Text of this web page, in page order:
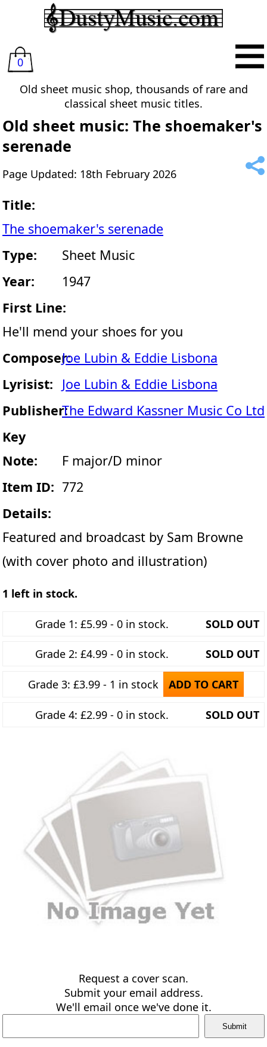
0
Old sheet music shop, thousands of rare and
classical sheet music titles.
Old sheet music: The shoemaker's
serenade
Page Updated: 18th February 2026
Title:
The shoemaker's serenade
Type:
Sheet Music
Year:
1947
First Line:
He'll mend your shoes for you
Composer:Joe Lubin & Eddie Lisbona
Lyrisist:
Joe Lubin & Eddie Lisbona
Publisher:The Edward Kassner Music Co Ltd
Key
Note:
F major/D minor
Item ID: 772
Details:
Featured and broadcast by Sam Browne
(with cover photo and illustration)
1 left in stock.
Grade 1: £5.99 - 0 in stock. SOLD OUT
Grade 2: £4.99 - 0 in stock. SOLD OUT
Grade 3: £3.99 - 1 in stock ADD TO CART
Grade 4: £2.99 - 0 in stock. SOLD OUT
Request a cover scan.
Submit your email address.
We'll email once we've done it.